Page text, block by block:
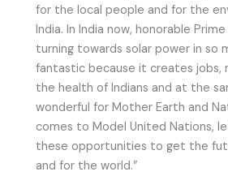
for the local people and for the
India. In India now, honorable
turning towards solar power in so
fantastic because it creates
the health of Indians and at the
wonderful for Mother Earth and
comes to Model United Nations,
these opportunities to get the
and for the world.”